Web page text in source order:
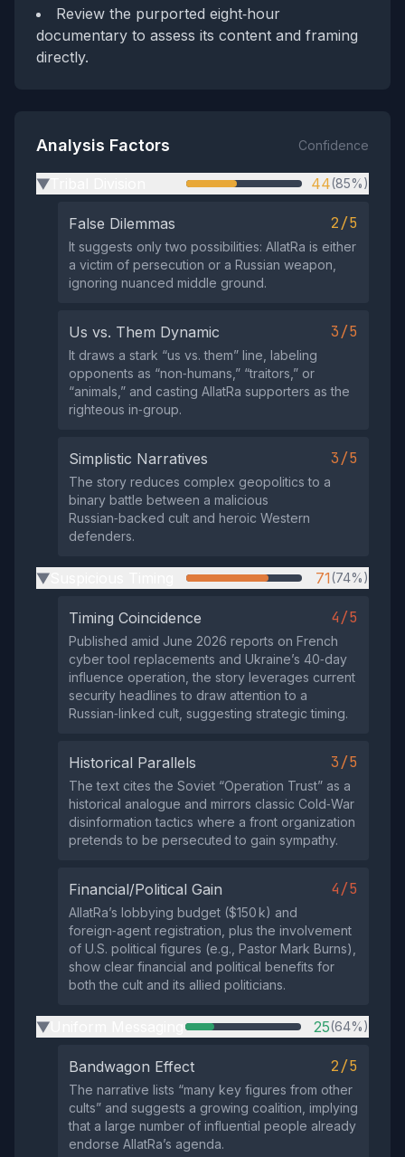
Review the purported eight‑hour
documentary to assess its content and framing
directly.
Analysis Factors Confidence
▶ 44(85%)
False Dilemmas 2/5
It suggests only two possibilities: AllatRa is either
a victim of persecution or a Russian weapon,
ignoring nuanced middle ground.
Us vs. Them Dynamic 3/5
It draws a stark “us vs. them” line, labeling
opponents as “non‑humans,” “traitors,” or
“animals,” and casting AllatRa supporters as the
righteous in‑group.
Simplistic Narratives 3/5
The story reduces complex geopolitics to a
binary battle between a malicious
Russian‑backed cult and heroic Western
defenders.
▶ 71(74%)
Timing Coincidence 4/5
Published amid June 2026 reports on French
cyber tool replacements and Ukraine’s 40‑day
influence operation, the story leverages current
security headlines to draw attention to a
Russian‑linked cult, suggesting strategic timing.
Historical Parallels 3/5
The text cites the Soviet “Operation Trust” as a
historical analogue and mirrors classic Cold‑War
disinformation tactics where a front organization
pretends to be persecuted to gain sympathy.
Financial/Political Gain 4/5
AllatRa’s lobbying budget ($150 k) and
foreign‑agent registration, plus the involvement
of U.S. political figures (e.g., Pastor Mark Burns),
show clear financial and political benefits for
both the cult and its allied politicians.
▶ 25(64%)
Bandwagon Effect 2/5
The narrative lists “many key figures from other
cults” and suggests a growing coalition, implying
that a large number of influential people already
endorse AllatRa’s agenda.